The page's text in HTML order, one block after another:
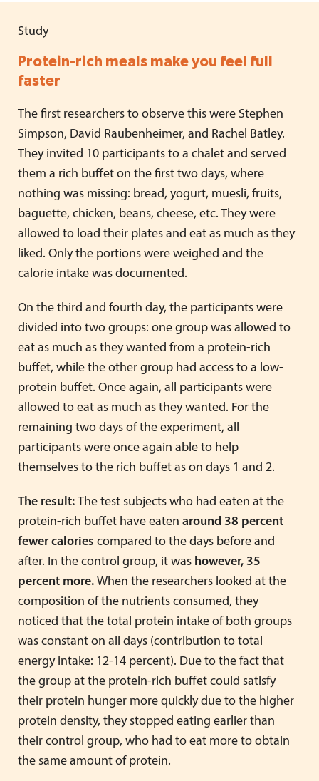
Study
Protein-rich meals make you feel full
faster
The first researchers to observe this were Stephen
Simpson, David Raubenheimer, and Rachel Batley.
They invited 10 participants to a chalet and served
them a rich buffet on the first two days, where
nothing was missing: bread, yogurt, muesli, fruits,
baguette, chicken, beans, cheese, etc. They were
allowed to load their plates and eat as much as they
liked. Only the portions were weighed and the
calorie intake was documented.
On the third and fourth day, the participants were
divided into two groups: one group was allowed to
eat as much as they wanted from a protein-rich
buffet, while the other group had access to a low-
protein buffet. Once again, all participants were
allowed to eat as much as they wanted. For the
remaining two days of the experiment, all
participants were once again able to help
themselves to the rich buffet as on days 1 and 2.
The result: The test subjects who had eaten at the
protein-rich buffet have eaten around 38 percent
fewer calories compared to the days before and
after. In the control group, it was however, 35
percent more. When the researchers looked at the
composition of the nutrients consumed, they
noticed that the total protein intake of both groups
was constant on all days (contribution to total
energy intake: 12-14 percent). Due to the fact that
the group at the protein-rich buffet could satisfy
their protein hunger more quickly due to the higher
protein density, they stopped eating earlier than
their control group, who had to eat more to obtain
the same amount of protein.